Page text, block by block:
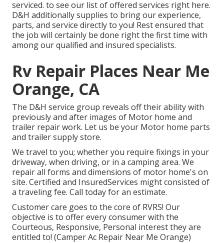
serviced. to see our list of offered services right here.
D&H additionally supplies to bring our experience,
parts, and service directly to you! Rest ensured that
the job will certainly be done right the first time with
among our qualified and insured specialists.
Rv Repair Places Near Me
Orange, CA
The D&H service group reveals off their ability with
previously and after images of Motor home and
trailer repair work. Let us be your Motor home parts
and trailer supply store.
We travel to you; whether you require fixings in your
driveway, when driving, or in a camping area. We
repair all forms and dimensions of motor home's on
site. Certified and InsuredServices might consisted of
a traveling fee. Call today for an estimate.
Customer care goes to the core of RVRS! Our
objective is to offer every consumer with the
Courteous, Responsive, Personal interest they are
entitled to! (Camper Ac Repair Near Me Orange)